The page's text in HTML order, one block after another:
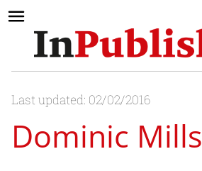
Last updated: 02/02/2016
Dominic Mills